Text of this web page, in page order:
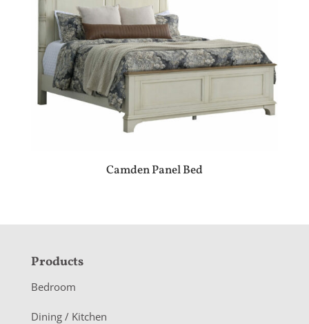
Camden Panel Bed
F
o
o
Products
Bedroom
Dining / Kitchen